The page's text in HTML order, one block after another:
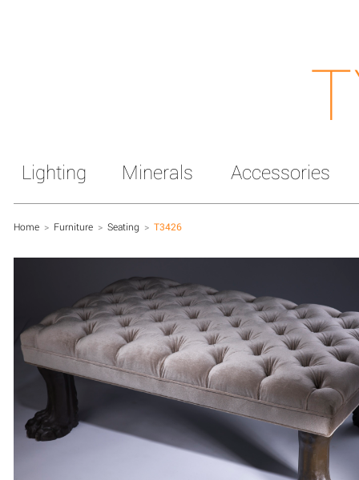
Lighting Minerals Accessories
Home > Furniture > Seating > T3426